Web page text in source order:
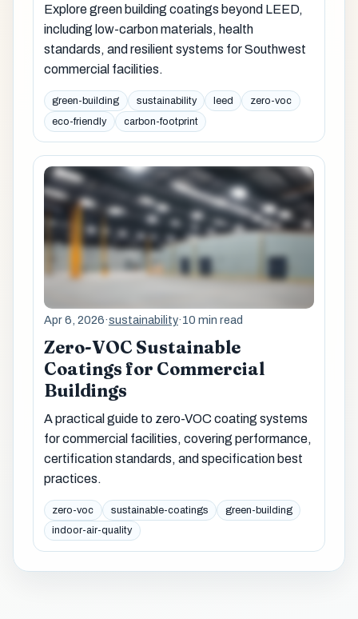
Explore green building coatings beyond LEED,
including low-carbon materials, health
standards, and resilient systems for Southwest
commercial facilities.
green-building sustainability leed
zero-voc
eco-friendly
carbon-footprint
Apr 6, 2026·sustainability·10 min read
Zero-VOC Sustainable
Coatings for Commercial
Buildings
A practical guide to zero-VOC coating systems
for commercial facilities, covering performance,
certification standards, and specification best
practices.
zero-voc sustainable-coatings
green-building
indoor-air-quality